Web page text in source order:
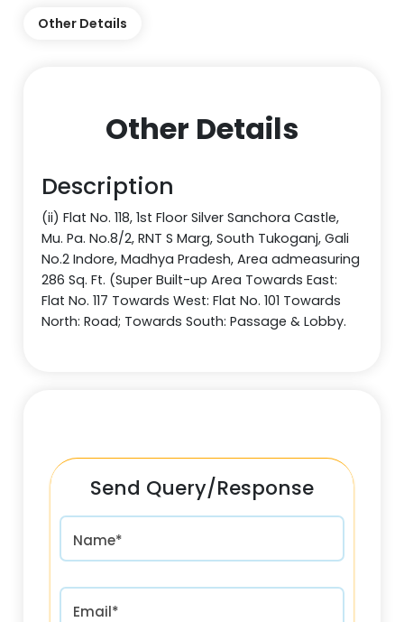
Other Details
Other Details
Description
(ii) Flat No. 118, 1st Floor Silver Sanchora Castle,
Mu. Pa. No.8/2, RNT S Marg, South Tukoganj, Gali
No.2 Indore, Madhya Pradesh, Area admeasuring
286 Sq. Ft. (Super Built-up Area Towards East:
Flat No. 117 Towards West: Flat No. 101 Towards
North: Road; Towards South: Passage & Lobby.
Send Query/Response
Name*
Email*